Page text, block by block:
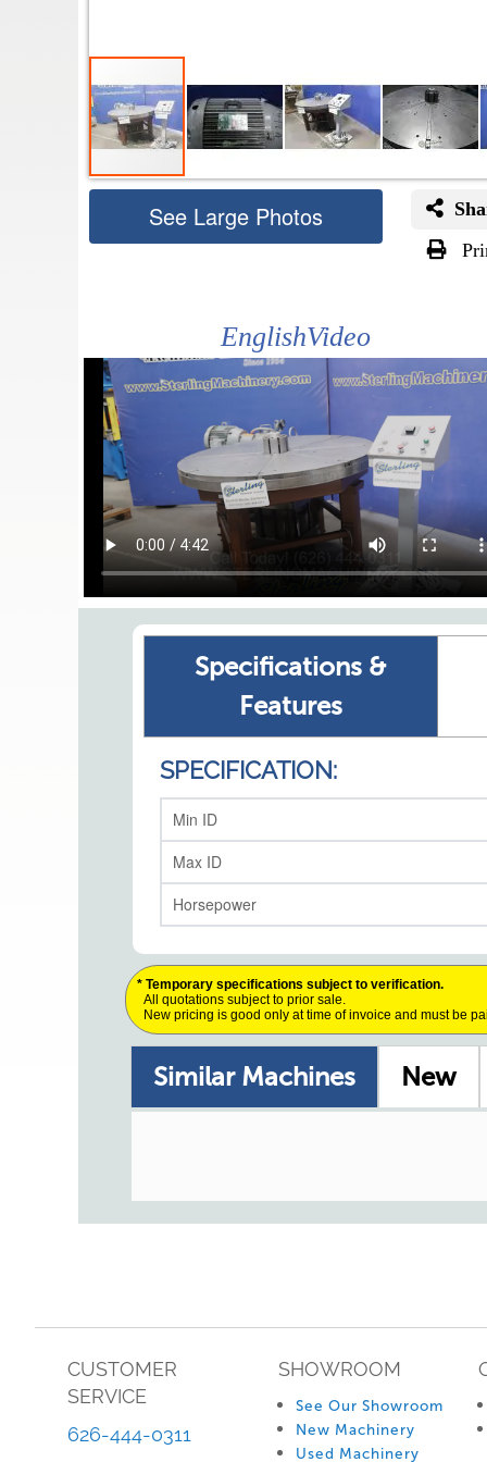
See Large Photos
the
images
gallery
EnglishVideo
Specifications &
Features
SPECIFICATION:
Min ID
Max ID
Horsepower
* Temporary specifications subject to verification.
All quotations subject to prior sale.
New pricing is good only at time of invoice and must be
Similar Machines New
CUSTOMER
SERVICE
626-444-0311
SHOWROOM
See Our Showroom
New Machinery
Used Machinery